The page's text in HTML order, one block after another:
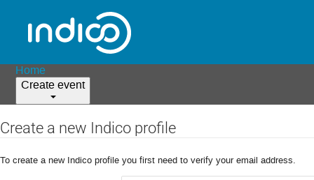
Home
Create event
Create a new Indico profile
To create a new Indico profile you first need to verify your email address.